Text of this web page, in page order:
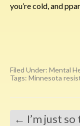
you’re cold, and
Filed Under: Mental
Tags: Minnesota
← I’m just